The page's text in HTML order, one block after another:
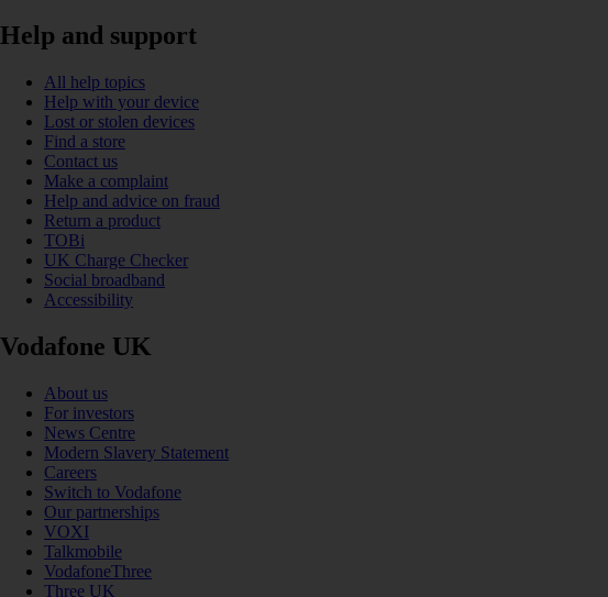
Help and support
All help topics
Help with your device
Lost or stolen devices
Find a store
Contact us
Make a complaint
Help and advice on fraud
Return a product
TOBi
UK Charge Checker
Social broadband
Accessibility
Vodafone UK
About us
For investors
News Centre
Modern Slavery Statement
Careers
Switch to Vodafone
Our partnerships
VOXI
Talkmobile
VodafoneThree
Three UK